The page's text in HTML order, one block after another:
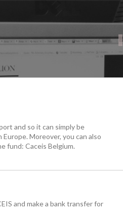
and so it can simply be
Moreover, you can also
fund: Caceis Belgium.
and make a bank transfer for